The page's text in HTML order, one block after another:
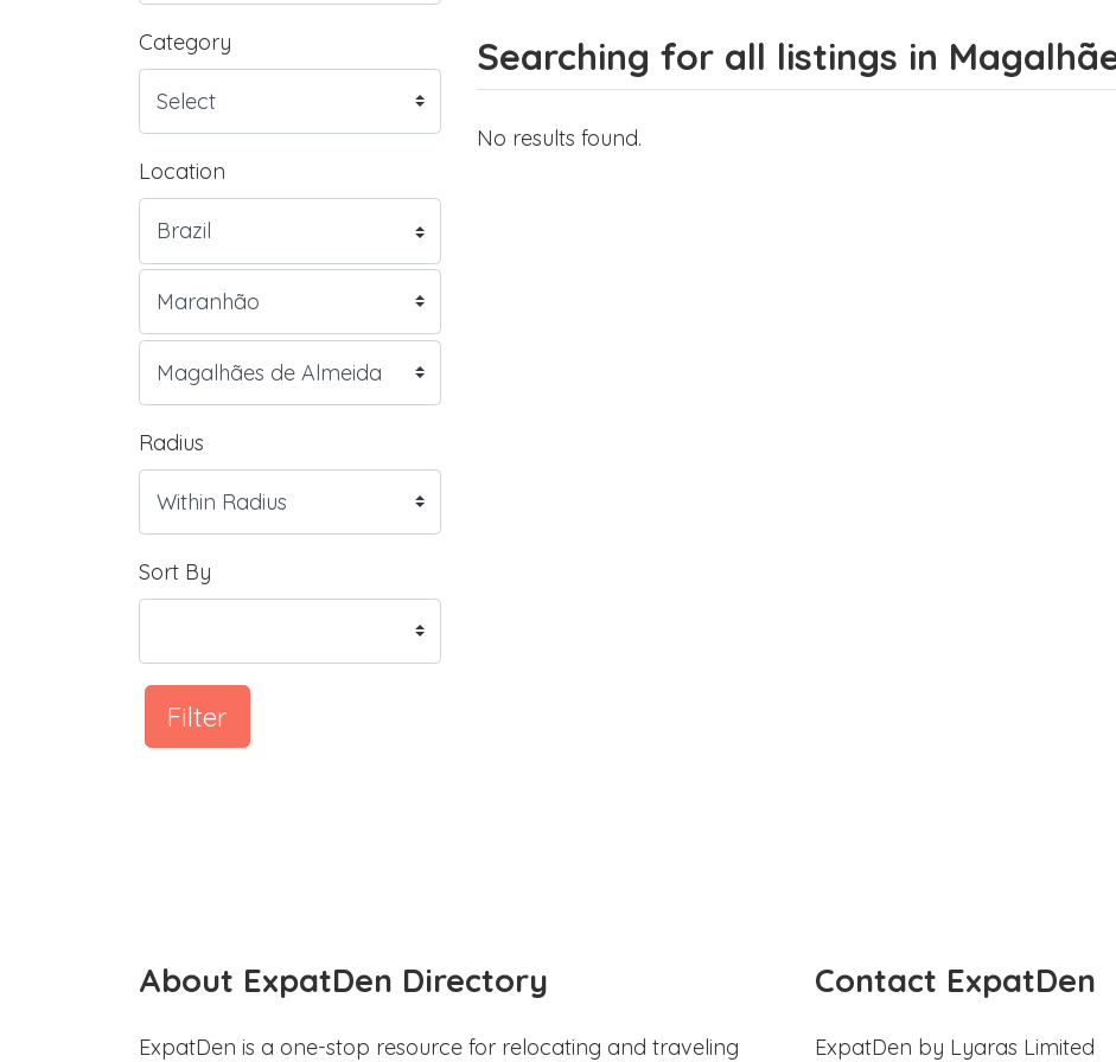
Category
Location
Radius
Sort By
Filter
Searching for all listings in
No results found.
About ExpatDen Directory
ExpatDen is a one-stop resource for relocating and traveling
Contact ExpatDen
ExpatDen by Lyaras Limited